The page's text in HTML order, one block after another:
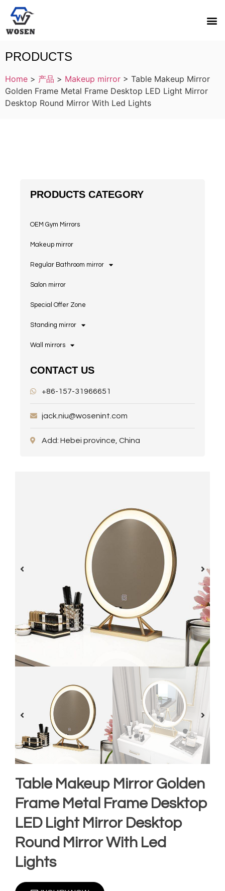
PRODUCTS
Home > 产品 > Makeup mirror > Table Makeup Mirror
Golden Frame Metal Frame Desktop LED Light Mirror
Desktop Round Mirror With Led Lights
PRODUCTS CATEGORY
OEM Gym Mirrors
Makeup mirror
Regular Bathroom mirror
Salon mirror
Special Offer Zone
Standing mirror
Wall mirrors
CONTACT US
+86-157-31966651
jack.niu@wosenint.com
Add: Hebei province, China
Table Makeup Mirror Golden
Frame Metal Frame Desktop
LED Light Mirror Desktop
Round Mirror With Led
Lights